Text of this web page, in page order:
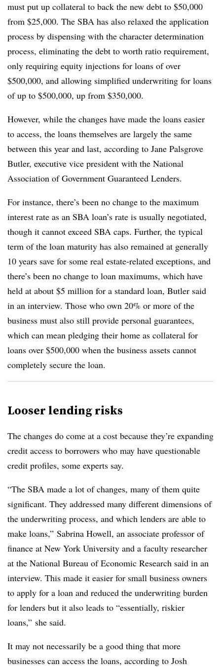
must put up collateral to back the new debt to $50,000
from $25,000. The SBA has also relaxed the application
process by dispensing with the character determination
process, eliminating the debt to worth ratio requirement,
only requiring equity injections for loans of over
$500,000, and allowing simplified underwriting for loans
of up to $500,000, up from $350,000.
However, while the changes have made the loans easier
to access, the loans themselves are largely the same
between this year and last, according to Jane Palsgrove
Butler, executive vice president with the National
Association of Government Guaranteed Lenders.
For instance, there’s been no change to the maximum
interest rate as an SBA loan’s rate is usually negotiated,
though it cannot exceed SBA caps. Further, the typical
term of the loan maturity has also remained at generally
10 years save for some real estate-related exceptions, and
there’s been no change to loan maximums, which have
held at about $5 million for a standard loan, Butler said
in an interview. Those who own 20% or more of the
business must also still provide personal guarantees,
which can mean pledging their home as collateral for
loans over $500,000 when the business assets cannot
completely secure the loan.
Looser lending risks
The changes do come at a cost because they’re expanding
credit access to borrowers who may have questionable
credit profiles, some experts say.
“The SBA made a lot of changes, many of them quite
significant. They addressed many different dimensions of
the underwriting process, and which lenders are able to
make loans,” Sabrina Howell, an associate professor of
finance at New York University and a faculty researcher
at the National Bureau of Economic Research said in an
interview. This made it easier for small business owners
to apply for a loan and reduced the underwriting burden
for lenders but it also leads to “essentially, riskier
loans,” she said.
It may not necessarily be a good thing that more
businesses can access the loans, according to Josh